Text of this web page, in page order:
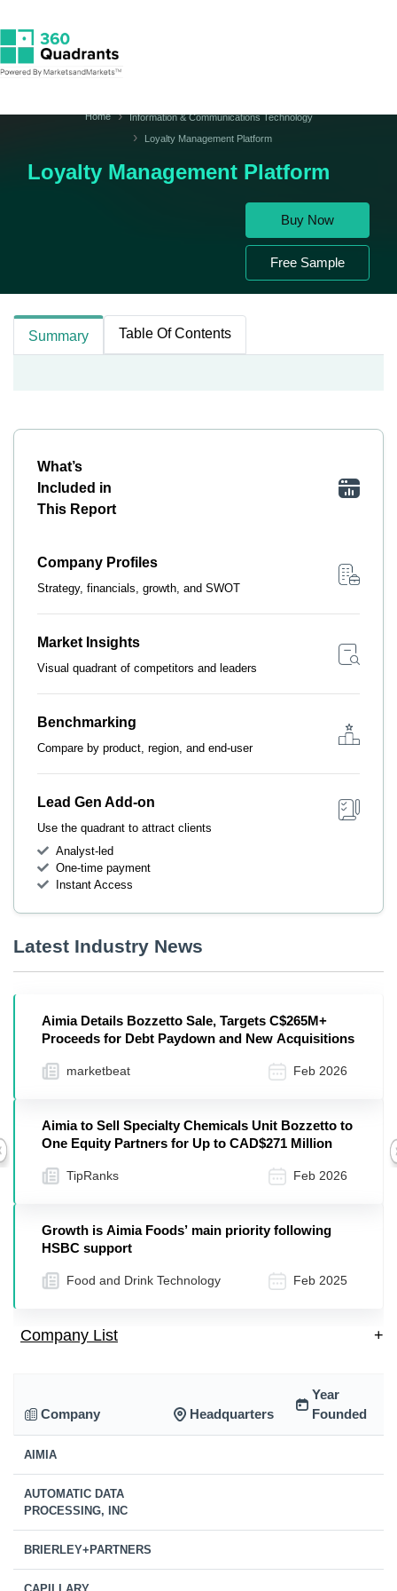
Home
Information & Communications Technology
Loyalty Management Platform
Loyalty Management Platform
Buy Now
Free Sample
Summary Table Of Contents
What’s
Included in
This Report
Company Profiles
Strategy, financials, growth, and SWOT
Market Insights
Visual quadrant of competitors and leaders
Benchmarking
Compare by product, region, and end-user
Lead Gen Add-on
Use the quadrant to attract clients
Analyst-led
One-time payment
Instant Access
Latest Industry News
Aimia Details Bozzetto Sale, Targets C$265M+
Proceeds for Debt Paydown and New Acquisitions
marketbeat Feb 2026
Aimia to Sell Specialty Chemicals Unit Bozzetto to
One Equity Partners for Up to CAD$271 Million
TipRanks Feb 2026
Growth is Aimia Foods’ main priority following
HSBC support
Food and Drink Technology Feb 2025
Company List +
Company Headquarters
Year
Founded
AIMIA
AUTOMATIC DATA
PROCESSING, INC
BRIERLEY+PARTNERS